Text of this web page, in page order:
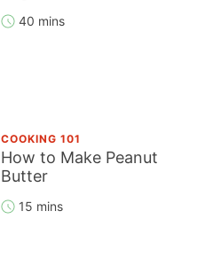
40 mins
COOKING 101
How to Make Peanut
Butter
15 mins